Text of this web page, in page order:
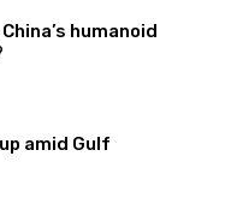
humanoid
amid Gulf